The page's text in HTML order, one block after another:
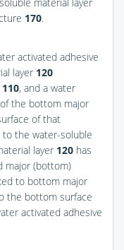
170.
activated adhesive
layer 120
110, and a water
the bottom major
of that
to the water-soluble
layer 120 has
major (bottom)
to bottom major
the bottom surface
activated adhesive